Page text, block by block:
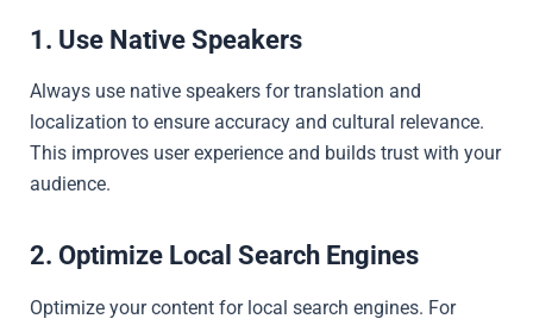
1. Use Native Speakers
Always use native speakers for translation and
localization to ensure accuracy and cultural relevance.
This improves user experience and builds trust with your
audience.
2. Optimize Local Search Engines
Optimize your content for local search engines. For